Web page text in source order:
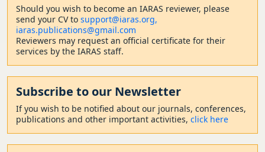
Should you wish to become an IARAS reviewer, please
send your CV to support@iaras.org,
iaras.publications@gmail.com
Reviewers may request an official certificate for their
services by the IARAS staff.
Subscribe to our Newsletter
If you wish to be notified about our journals, conferences,
publications and other important activities, click here